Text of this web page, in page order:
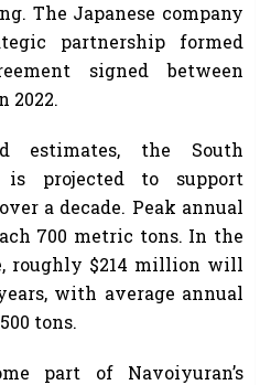
The Japanese company
partnership formed
signed between
2022.
estimates, the South
is projected to support
a decade. Peak annual
700 metric tons. In the
roughly $214 million will
with average annual
tons.
part of Navoiyuran’s